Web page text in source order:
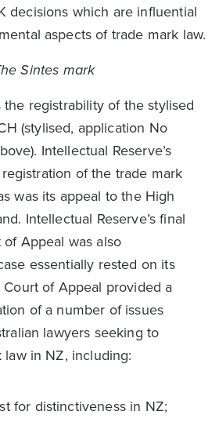
decisions which are influential
aspects of trade mark law.
Sintes mark
registrability of the stylised
(stylised, application No
Intellectual Reserve’s
of the trade mark
was its appeal to the High
Intellectual Reserve’s final
Appeal was also
essentially rested on its
of Appeal provided a
of a number of issues
lawyers seeking to
in NZ, including:
for distinctiveness in NZ;